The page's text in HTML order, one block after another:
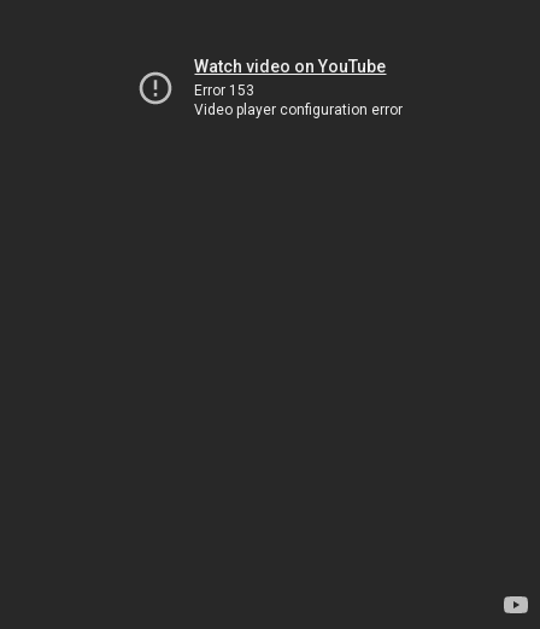
Watch video on YouTube
Error 153
Video player configuration error